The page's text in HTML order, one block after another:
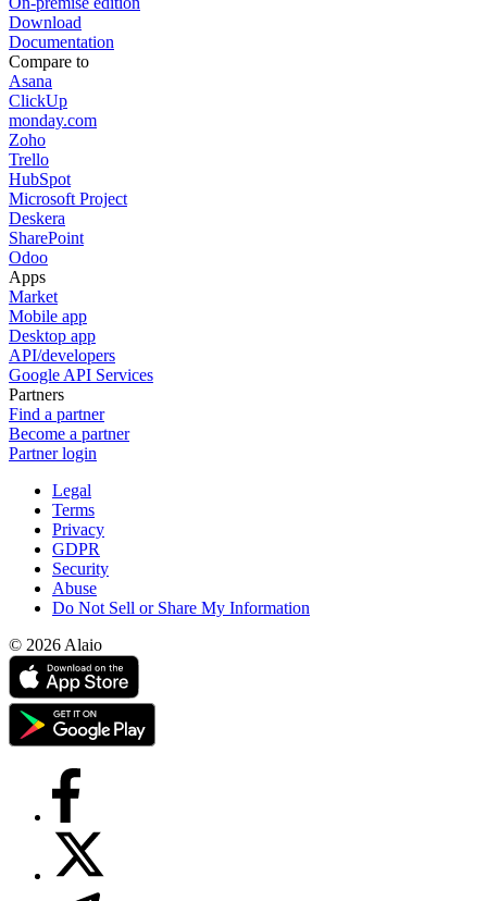
Download
Documentation
Compare to
Asana
ClickUp
monday.com
Zoho
Trello
HubSpot
Microsoft Project
Deskera
SharePoint
Odoo
Apps
Market
Mobile app
Desktop app
API/developers
Google API Services
Partners
Find a partner
Become a partner
Partner login
Legal
Terms
Privacy
GDPR
Security
Abuse
Do Not Sell or Share My Information
© 2026 Alaio